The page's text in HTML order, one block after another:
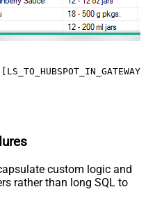
custom logic and
rather than long SQL to